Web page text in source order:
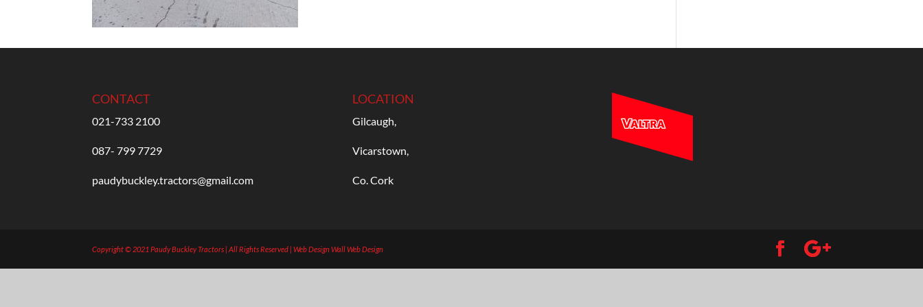
CONTACT
021-733 2100
087- 799 7729
paudybuckley.tractors@gmail.com
LOCATION
Gilcaugh,
Vicarstown,
Co. Cork
Copyright © 2021 Paudy Buckley Tractors | All Rights Reserved | Web DesignWall Web Design